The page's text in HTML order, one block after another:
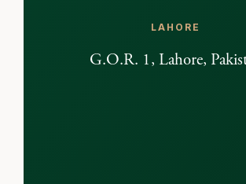
LAHORE
G.O.R. 1, Lahore,